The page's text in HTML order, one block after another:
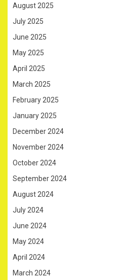
August 2025
July 2025
June 2025
May 2025
April 2025
March 2025
February 2025
January 2025
December 2024
November 2024
October 2024
September 2024
August 2024
July 2024
June 2024
May 2024
April 2024
March 2024